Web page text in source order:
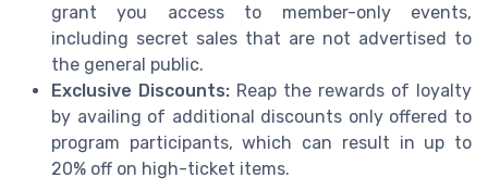
grant you access to member-only events,
including secret sales that are not advertised to
the general public.
Exclusive Discounts: Reap the rewards of loyalty
by availing of additional discounts only offered to
program participants, which can result in up to
20% off on high-ticket items.